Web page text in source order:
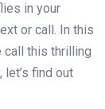
in your
or call. In this
call this thrilling
find out